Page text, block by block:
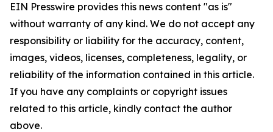
EIN Presswire provides this news content "as is"
without warranty of any kind. We do not accept any
responsibility or liability for the accuracy, content,
images, videos, licenses, completeness, legality, or
reliability of the information contained in this article.
If you have any complaints or copyright issues
related to this article, kindly contact the author
above.